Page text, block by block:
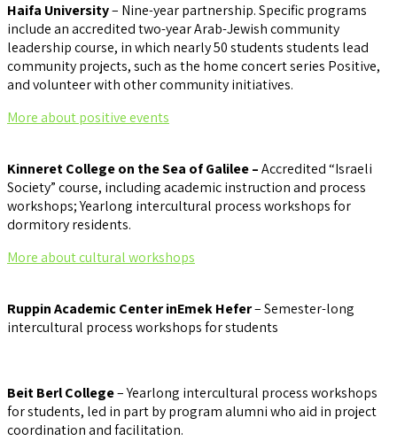
Haifa University– Nine-year partnership. Specific programs
include an accredited two-year Arab-Jewish community
leadership course, in which nearly 50 students students lead
community projects, such as the home concert series Positive,
and volunteer with other community initiatives.
More about positive events
Kinneret College on the Sea of Galilee –Accredited “Israeli
Society” course, including academic instruction and process
workshops; Yearlong intercultural process workshops for
dormitory residents.
More about cultural workshops
Ruppin Academic Center inEmek Hefer– Semester-long
intercultural process workshops for students
Beit Berl College– Yearlong intercultural process workshops
for students, led in part by program alumni who aid in project
coordination and facilitation.